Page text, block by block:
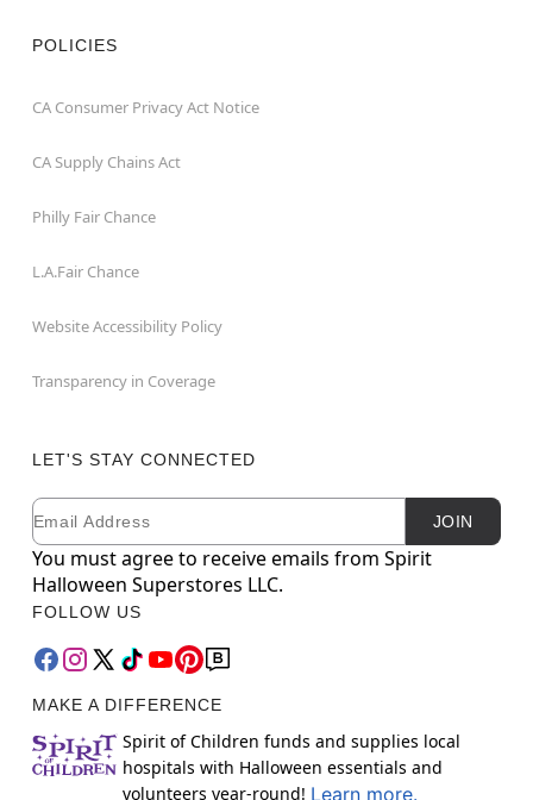
POLICIES
CA Consumer Privacy Act Notice
CA Supply Chains Act
Philly Fair Chance
L.A.Fair Chance
Website Accessibility Policy
Transparency in Coverage
LET'S STAY CONNECTED
Newsletter Subscription
Email JOIN
You must agree to receive emails from Spirit
Halloween Superstores LLC.
FOLLOW US
MAKE A DIFFERENCE
Spirit of Children funds and supplies local
hospitals with Halloween essentials and
volunteers year-round! Learn more.